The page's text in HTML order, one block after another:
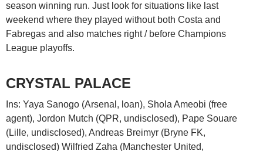
season winning run. Just look for situations like last
weekend where they played without both Costa and
Fabregas and also matches right / before Champions
League playoffs.
CRYSTAL PALACE
Ins: Yaya Sanogo (Arsenal, loan), Shola Ameobi (free
agent), Jordon Mutch (QPR, undisclosed), Pape Souare
(Lille, undisclosed), Andreas Breimyr (Bryne FK,
undisclosed) Wilfried Zaha (Manchester United,